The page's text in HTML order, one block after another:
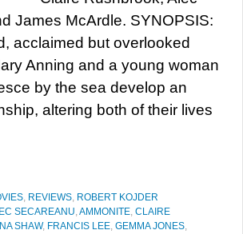
James McArdle. SYNOPSIS:
acclaimed but overlooked
Anning and a young woman
by the sea develop an
altering both of their lives
, REVIEWS, ROBERT KOJDER
SECAREANU,AMMONITE, CLAIRE
SHAW, FRANCIS LEE, GEMMA JONES,